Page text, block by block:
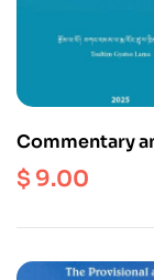
Commentary
Concise
Concerning
Mantra Mother
$ 9.00